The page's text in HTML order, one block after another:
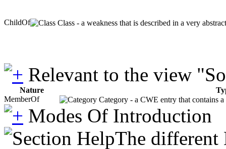
ChildOf Class - a weakness that is described in a very
Relevant to the view
Nature
MemberOf
Category - a CWE entry that contains
Modes Of Introduction
The different